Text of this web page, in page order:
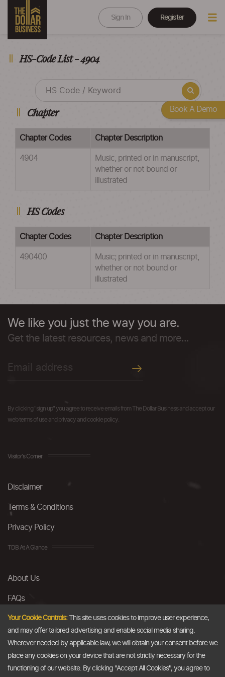
Sign In Register
HS-Code List - 4904
Chapter
Chapter Codes Chapter Description
4904
Music, printed or in manuscript,
whether or not bound or
illustrated
HS Codes
Chapter Codes Chapter Description
490400
Music; printed or in manuscript,
whether or not bound or
illustrated
We like you just the way you are.
Get the latest resources, news and more...
By clicking "sign up" you agree to receive emails from The Dollar Business and accept our
web terms of use and privacy and cookie policy.
Visitor's Corner
Disclaimer
Terms & Conditions
Privacy Policy
TDB At A Glance
About Us
FAQs
Careers
Contact Us
Email
Your Cookie Controls:This site uses cookies to improve user experience,
and may offer tailored advertising and enable social media sharing.
Wherever needed by applicable law, we will obtain your consent before we
place any cookies on your device that are not strictly necessary for the
functioning of our website. By clicking "Accept All Cookies", you agree to
Book A Demo